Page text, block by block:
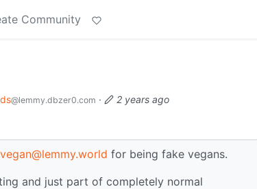
Community
@lemmy.dbzer0.com ·
2 years ago
for being fake vegans.
and just part of completely normal